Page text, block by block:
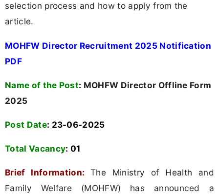
selection process and how to apply from the
article.
MOHFW Director Recruitment 2025 Notification
PDF
Name of the Post: MOHFW Director Offline Form
2025
Post Date: 23-06-2025
Total Vacancy: 01
Brief Information:
The Ministry of Health and
Family Welfare (MOHFW) has announced a